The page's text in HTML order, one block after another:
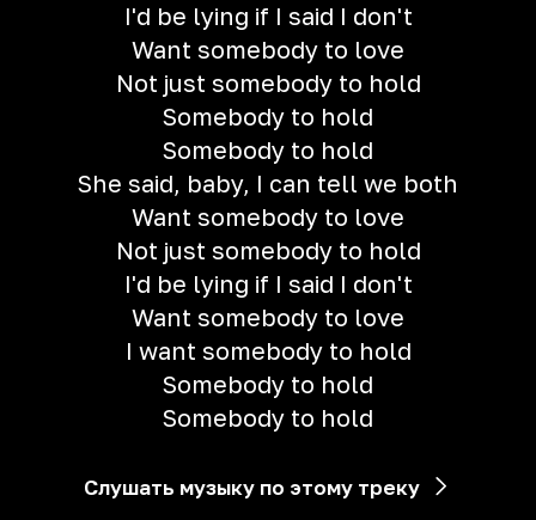
I'd be lying if I said I don't
Want somebody to love
Not just somebody to hold
Somebody to hold
Somebody to hold
She said, baby, I can tell we both
Want somebody to love
Not just somebody to hold
I'd be lying if I said I don't
Want somebody to love
I want somebody to hold
Somebody to hold
Somebody to hold
Слушать музыку по этому треку